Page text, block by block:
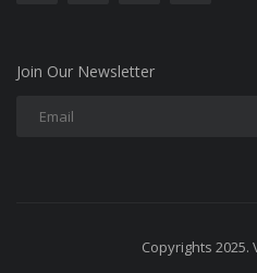
Join Our Newsletter
Copyrights 2025.